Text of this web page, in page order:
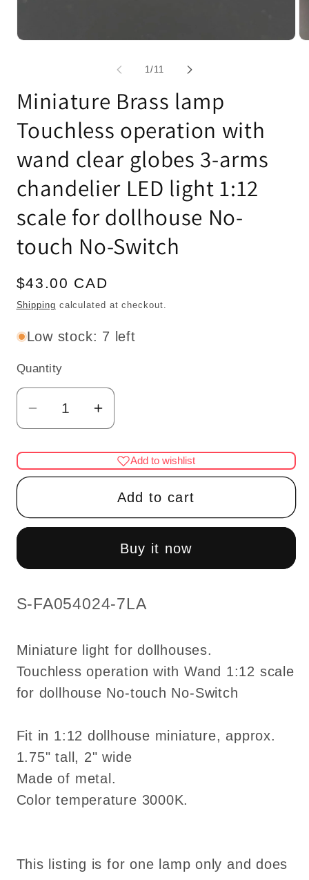
1/of
11
Miniature Brass lamp
Touchless operation with
wand clear globes 3-arms
chandelier LED light 1:12
scale for dollhouse No-
touch No-Switch
Regular
price
$43.00 CAD
Shipping calculated at checkout.
Low stock: 7 left
Quantity
Quantity
Decrease
quantity
for
Miniature
Touchless
with
clear
3-
arms
chandelier
LED
1:12
scale
for
dollhouse
No-
Switch
Increase
quantity
for
Miniature
Brass
Touchless
operation
with
clear
3-
arms
chandelier
LED
1:12
scale
for
dollhouse
No-
Switch
Add to wishlist
Add to cart
Buy it now
SKU:
S-FA054024-7LA
Miniature light for dollhouses.
Touchless operation with Wand 1:12 scale
for dollhouse No-touch No-Switch
Fit in 1:12 dollhouse miniature, approx.
1.75" tall, 2" wide
Made of metal.
Color temperature 3000K.
This listing is for one lamp only and does